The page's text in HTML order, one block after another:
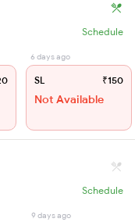
Schedule
6 days ago
SL ₹150
Not Available
Schedule
9 days ago